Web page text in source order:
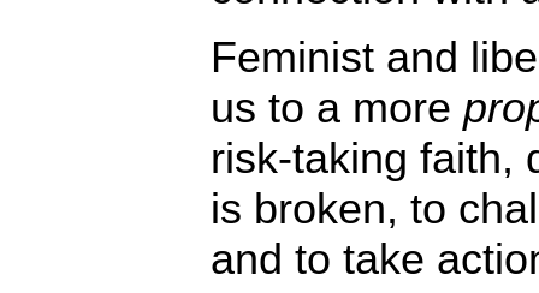
Feminist and
us to a more
risk-taking faith,
is broken, to
and to take